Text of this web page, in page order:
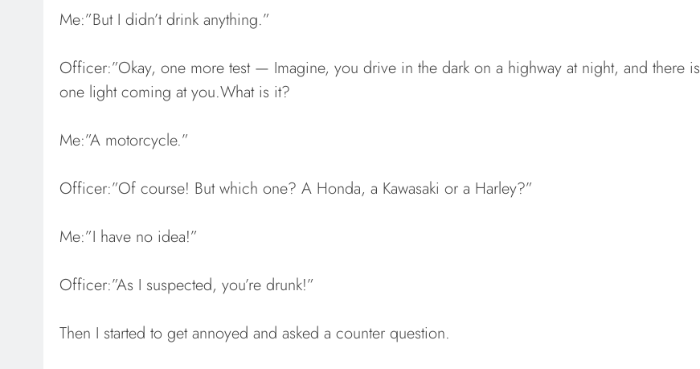
Me:”But I didn’t drink anything.”
Officer:”Okay, one more test — Imagine, you drive in the dark on a highway at night, and there is
one light coming at you.What is it?
Me:”A motorcycle.”
Officer:”Of course! But which one? A Honda, a Kawasaki or a Harley?”
Me:”I have no idea!”
Officer:”As I suspected, you’re drunk!”
Then I started to get annoyed and asked a counter question.